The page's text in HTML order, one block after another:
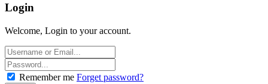
Login
Welcome, Login to your account.
Remember me Forget password?